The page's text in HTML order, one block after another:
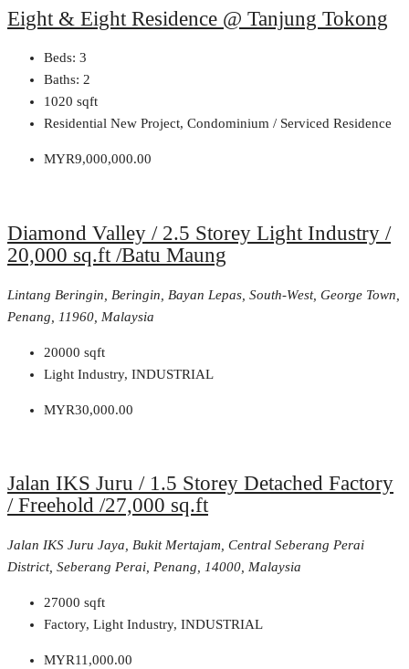
Eight & Eight Residence @ Tanjung Tokong
Beds: 3
Baths: 2
1020 sqft
Residential New Project, Condominium / Serviced Residence
MYR9,000,000.00
Diamond Valley / 2.5 Storey Light Industry /
20,000 sq.ft /Batu Maung
Lintang Beringin, Beringin, Bayan Lepas, South-West, George Town,
Penang, 11960, Malaysia
20000 sqft
Light Industry, INDUSTRIAL
MYR30,000.00
Jalan IKS Juru / 1.5 Storey Detached Factory
/ Freehold /27,000 sq.ft
Jalan IKS Juru Jaya, Bukit Mertajam, Central Seberang Perai
District, Seberang Perai, Penang, 14000, Malaysia
27000 sqft
Factory, Light Industry, INDUSTRIAL
MYR11,000.00